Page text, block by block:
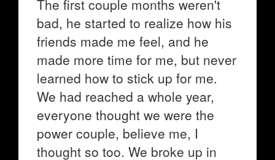
The first couple months weren't
bad, he started to realize how his
friends made me feel, and he
made more time for me, but never
learned how to stick up for me.
We had reached a whole year,
everyone thought we were the
power couple, believe me, I
thought so too. We broke up in